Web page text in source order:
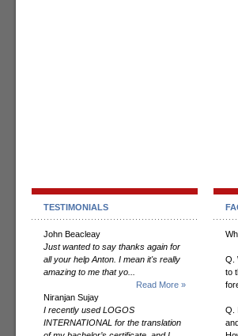
TESTIMONIALS
John Beacleay
Just wanted to say thanks again for
all your help Anton. I mean it's really
amazing to me that yo...
Read More »
Niranjan Sujay
I recently used LOGOS
INTERNATIONAL for the translation
Q.
to
Q.